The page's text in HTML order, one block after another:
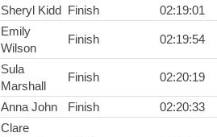
Sheryl Kidd Finish 02:19:01
Emily
Wilson
Finish 02:19:54
Sula
Marshall
Finish 02:20:19
Anna John Finish 02:20:33
Clare